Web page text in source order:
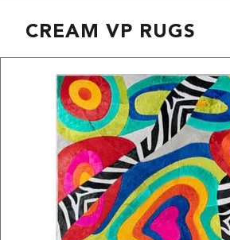
CREAM VP RUGS